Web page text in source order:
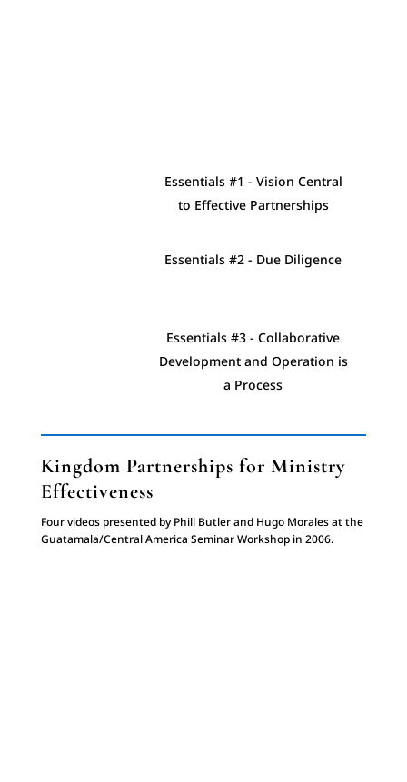
Essentials #1 - Vision Central
to Effective Partnerships
Essentials #2 - Due Diligence
Essentials #3 - Collaborative
Development and Operation is
a Process
Essentials #4 - Process of
Evangelism & Discipleship
Essentials #5 - Restored
Relationships
Kingdom Partnerships for Ministry
Effectiveness
Four videos presented by Phill Butler and Hugo Morales at the
Guatamala/Central America Seminar Workshop in 2006.